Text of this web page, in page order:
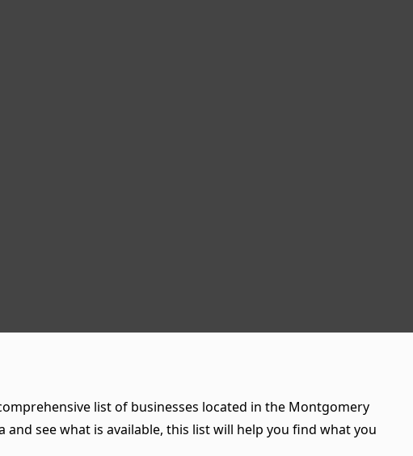
list of businesses located in the Montgomery
see what is available, this list will help you find what you